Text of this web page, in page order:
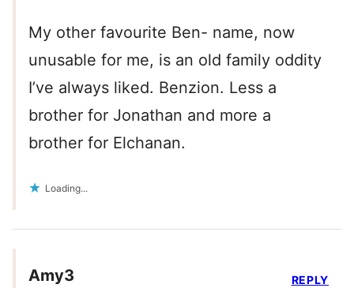
My other favourite Ben- name, now
unusable for me, is an old family oddity
I’ve always liked. Benzion. Less a
brother for Jonathan and more a
brother for Elchanan.
Loading...
Amy3 REPLY